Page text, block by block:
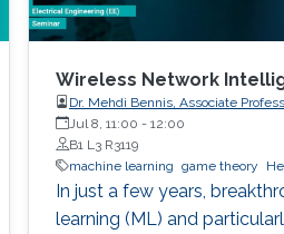
Wireless Network
Dr. Mehdi Bennis, Associate
Communications, University of Oulu
Jul 8, 11:00 - 12:00
B1 L3 R3119
machine learning game theory
In just a few years,
learning (ML) and